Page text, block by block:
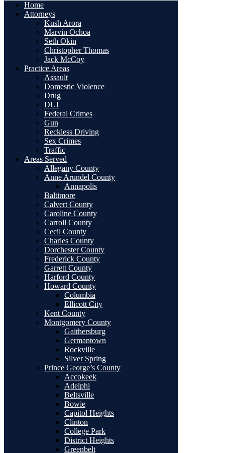
Home
Attorneys
Kush Arora
Marvin Ochoa
Seth Okin
Christopher Thomas
Jack McCoy
Practice Areas
Assault
Domestic Violence
Drug
DUI
Federal Crimes
Gun
Reckless Driving
Sex Crimes
Traffic
Areas Served
Allegany County
Anne Arundel County
Annapolis
Baltimore
Calvert County
Caroline County
Carroll County
Cecil County
Charles County
Dorchester County
Frederick County
Garrett County
Harford County
Howard County
Columbia
Ellicott City
Kent County
Montgomery County
Gaithersburg
Germantown
Rockville
Silver Spring
Prince George’s County
Accokeek
Adelphi
Beltsville
Bowie
Capitol Heights
Clinton
College Park
District Heights
Greenbelt